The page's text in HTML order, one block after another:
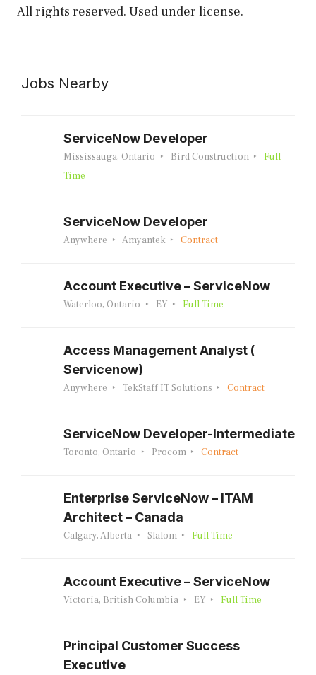
All rights reserved. Used under license.
Jobs Nearby
ServiceNow Developer
Mississauga, Ontario Bird Construction
Full
Time
ServiceNow Developer
Anywhere Amyantek Contract
Account Executive – ServiceNow
Waterloo, Ontario EY Full Time
Access Management Analyst (
Servicenow)
Anywhere TekStaff IT Solutions Contract
ServiceNow Developer-Intermediate
Toronto, Ontario Procom Contract
Enterprise ServiceNow – ITAM
Architect – Canada
Calgary, Alberta Slalom Full Time
Account Executive – ServiceNow
Victoria, British Columbia EY Full Time
Principal Customer Success
Executive